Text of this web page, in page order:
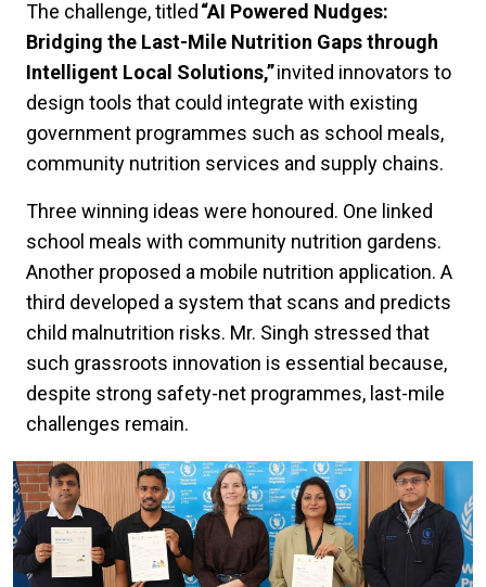
The challenge, titled “AI Powered Nudges:
Bridging the Last-Mile Nutrition Gaps through
Intelligent Local Solutions,”invited innovators to
design tools that could integrate with existing
government programmes such as school meals,
community nutrition services and supply chains.
Three winning ideas were honoured. One linked
school meals with community nutrition gardens.
Another proposed a mobile nutrition application. A
third developed a system that scans and predicts
child malnutrition risks. Mr. Singh stressed that
such grassroots innovation is essential because,
despite strong safety-net programmes, last-mile
challenges remain.